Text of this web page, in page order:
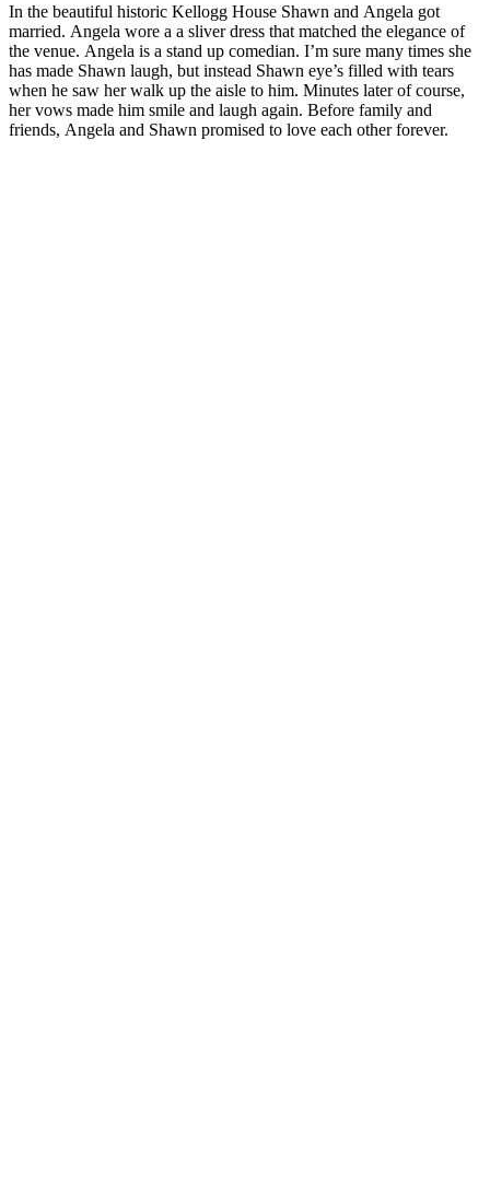
In the beautiful historic Kellogg House Shawn and Angela got
married. Angela wore a a sliver dress that matched the elegance of
the venue. Angela is a stand up comedian. I’m sure many times she
has made Shawn laugh, but instead Shawn eye’s filled with tears
when he saw her walk up the aisle to him. Minutes later of course,
her vows made him smile and laugh again. Before family and
friends, Angela and Shawn promised to love each other forever.